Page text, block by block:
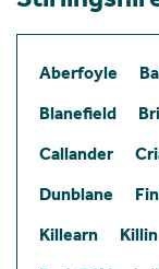
Aberfoyle
Blanefield
Callander
Dunblane
Killearn
Killin